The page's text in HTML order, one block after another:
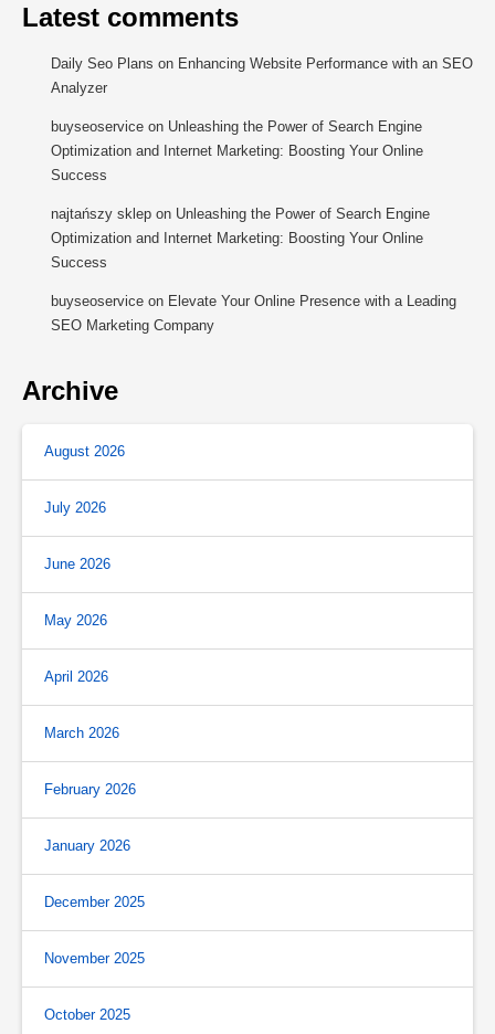
Latest comments
Daily Seo Plans on Enhancing Website Performance with an SEO
Analyzer
buyseoservice on Unleashing the Power of Search Engine
Optimization and Internet Marketing: Boosting Your Online
Success
najtańszy sklep on Unleashing the Power of Search Engine
Optimization and Internet Marketing: Boosting Your Online
Success
buyseoservice on Elevate Your Online Presence with a Leading
SEO Marketing Company
Archive
August 2026
July 2026
June 2026
May 2026
April 2026
March 2026
February 2026
January 2026
December 2025
November 2025
October 2025